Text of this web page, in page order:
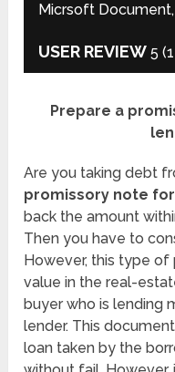
Micrsoft
USER REVIEW 5 (1
Prepare a
Are you taking debt
promissory note
back the amount
Then you have to
However, this type of
value in the real-
buyer who is lending
lender. This
loan taken by the